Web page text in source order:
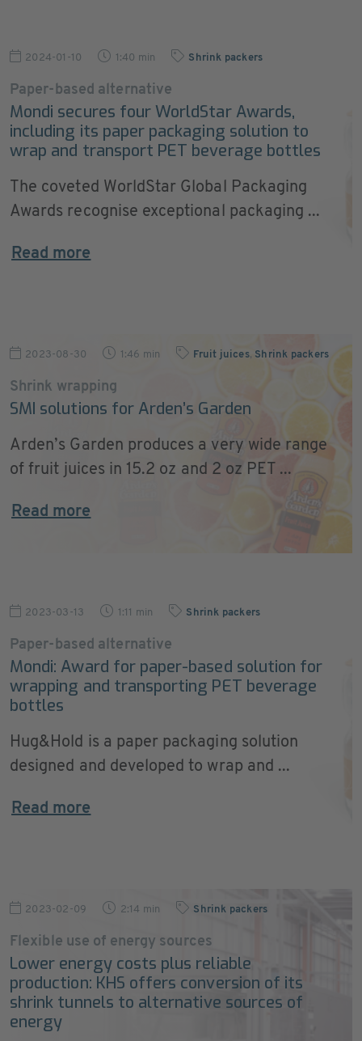
2024-01-10 1:40 min Shrink packers
Paper-based alternative
Mondi secures four WorldStar Awards,
including its paper packaging solution to
wrap and transport PET beverage bottles
The coveted WorldStar Global Packaging
Awards recognise exceptional packaging ...
Read more
2023-08-30 1:46 min Fruit juices, Shrink packers
Shrink wrapping
SMI solutions for Arden’s Garden
Arden’s Garden produces a very wide range
of fruit juices in 15.2 oz and 2 oz PET ...
Read more
2023-03-13 1:11 min Shrink packers
Paper-based alternative
Mondi: Award for paper-based solution for
wrapping and transporting PET beverage
bottles
Hug&Hold is a paper packaging solution
designed and developed to wrap and ...
Read more
2023-02-09 2:14 min Shrink packers
Flexible use of energy sources
Lower energy costs plus reliable
production: KHS offers conversion of its
shrink tunnels to alternative sources of
energy